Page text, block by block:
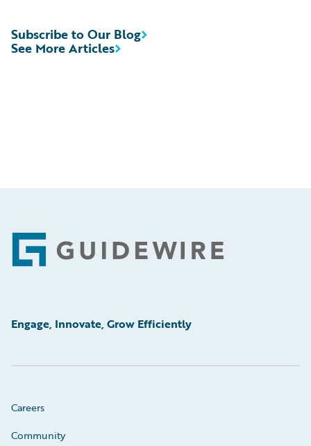
See More Articles
Subscribe to Our Blog
Footer
Engage, Innovate, Grow Efficiently
Careers
Community